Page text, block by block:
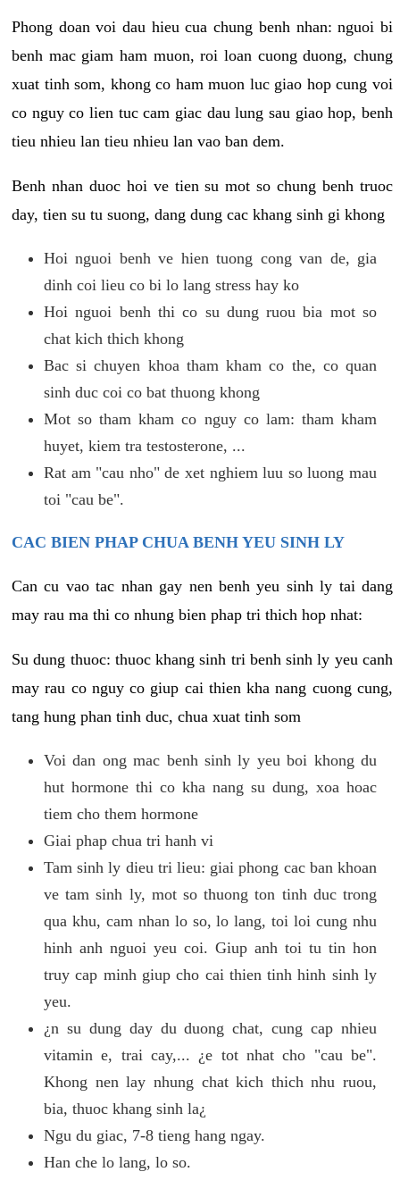
Phong doan voi dau hieu cua chung benh nhan: nguoi bi
benh mac giam ham muon, roi loan cuong duong, chung
xuat tinh som, khong co ham muon luc giao hop cung voi
co nguy co lien tuc cam giac dau lung sau giao hop, benh
tieu nhieu lan tieu nhieu lan vao ban dem.
Benh nhan duoc hoi ve tien su mot so chung benh truoc
day, tien su tu suong, dang dung cac khang sinh gi khong
Hoi nguoi benh ve hien tuong cong van de, gia
dinh coi lieu co bi lo lang stress hay ko
Hoi nguoi benh thi co su dung ruou bia mot so
chat kich thich khong
Bac si chuyen khoa tham kham co the, co quan
sinh duc coi co bat thuong khong
Mot so tham kham co nguy co lam: tham kham
huyet, kiem tra testosterone, ...
Rat am "cau nho" de xet nghiem luu so luong mau
toi "cau be".
CAC BIEN PHAP CHUA BENH YEU SINH LY
Can cu vao tac nhan gay nen benh yeu sinh ly tai dang
may rau ma thi co nhung bien phap tri thich hop nhat:
Su dung thuoc: thuoc khang sinh tri benh sinh ly yeu canh
may rau co nguy co giup cai thien kha nang cuong cung,
tang hung phan tinh duc, chua xuat tinh som
Voi dan ong mac benh sinh ly yeu boi khong du
hut hormone thi co kha nang su dung, xoa hoac
tiem cho them hormone
Giai phap chua tri hanh vi
Tam sinh ly dieu tri lieu: giai phong cac ban khoan
ve tam sinh ly, mot so thuong ton tinh duc trong
qua khu, cam nhan lo so, lo lang, toi loi cung nhu
hinh anh nguoi yeu coi. Giup anh toi tu tin hon
truy cap minh giup cho cai thien tinh hinh sinh ly
yeu.
¿n su dung day du duong chat, cung cap nhieu
vitamin e, trai cay,... ¿e tot nhat cho "cau be".
Khong nen lay nhung chat kich thich nhu ruou,
bia, thuoc khang sinh la¿
Ngu du giac, 7-8 tieng hang ngay.
Han che lo lang, lo so.